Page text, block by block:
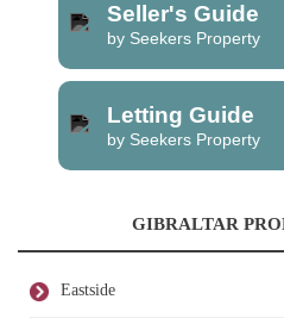
Seller's Guide
by Seekers Property
Letting Guide
by Seekers Property
GIBRALTAR
Eastside